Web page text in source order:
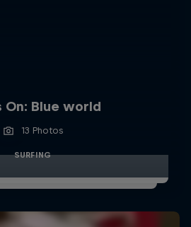
On: Blue world
13 Photos
SURFING